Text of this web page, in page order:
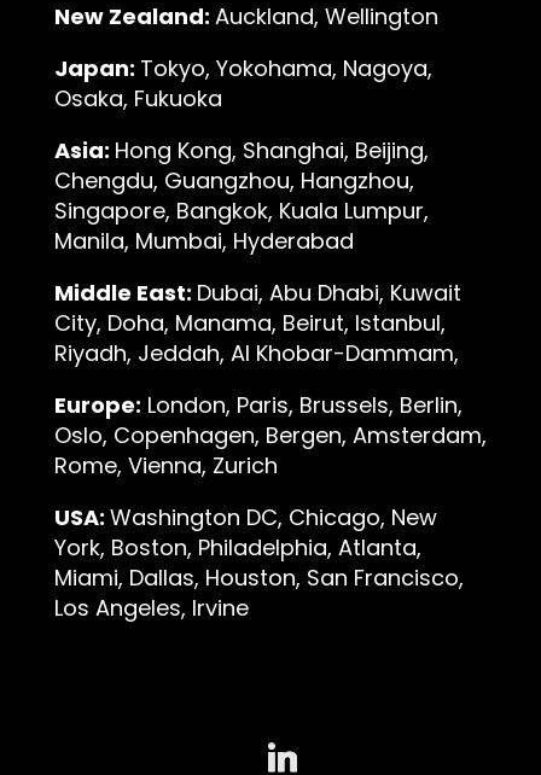
New Zealand: Auckland, Wellington
Japan: Tokyo, Yokohama, Nagoya,
Osaka, Fukuoka
Asia: Hong Kong, Shanghai, Beijing,
Chengdu, Guangzhou, Hangzhou,
Singapore, Bangkok, Kuala Lumpur,
Manila, Mumbai, Hyderabad
Middle East: Dubai, Abu Dhabi, Kuwait
City, Doha, Manama, Beirut, Istanbul,
Riyadh, Jeddah, Al Khobar-Dammam,
Europe: London, Paris, Brussels, Berlin,
Oslo, Copenhagen, Bergen, Amsterdam,
Rome, Vienna, Zurich
USA: Washington DC, Chicago, New
York, Boston, Philadelphia, Atlanta,
Miami, Dallas, Houston, San Francisco,
Los Angeles, Irvine